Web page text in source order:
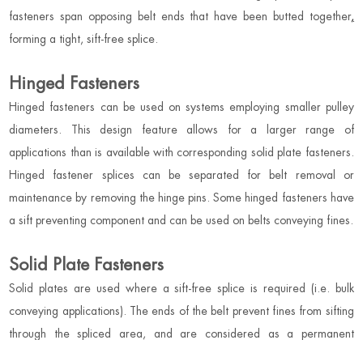
fasteners span opposing belt ends that have been butted together,
forming a tight, sift-free splice.
Hinged Fasteners
Hinged fasteners can be used on systems employing smaller pulley
diameters. This design feature allows for a larger range of
applications than is available with corresponding solid plate fasteners.
Hinged fastener splices can be separated for belt removal or
maintenance by removing the hinge pins. Some hinged fasteners have
a sift preventing component and can be used on belts conveying fines.
Solid Plate Fasteners
Solid plates are used where a sift-free splice is required (i.e. bulk
conveying applications). The ends of the belt prevent fines from sifting
through the spliced area, and are considered as a permanent